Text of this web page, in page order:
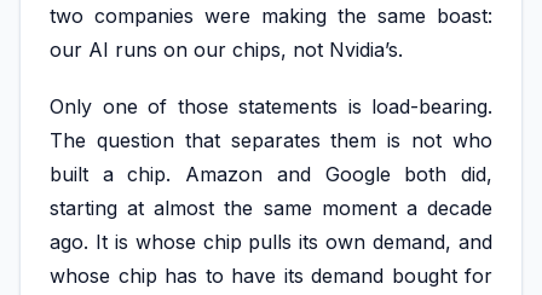
two companies were making the same boast:
our AI runs on our chips, not Nvidia’s.
Only one of those statements is load-bearing.
The question that separates them is not who
built a chip. Amazon and Google both did,
starting at almost the same moment a decade
ago. It is whose chip pulls its own demand, and
whose chip has to have its demand bought for